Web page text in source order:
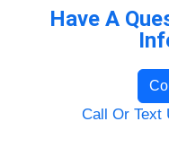
Have A
Call Or Text